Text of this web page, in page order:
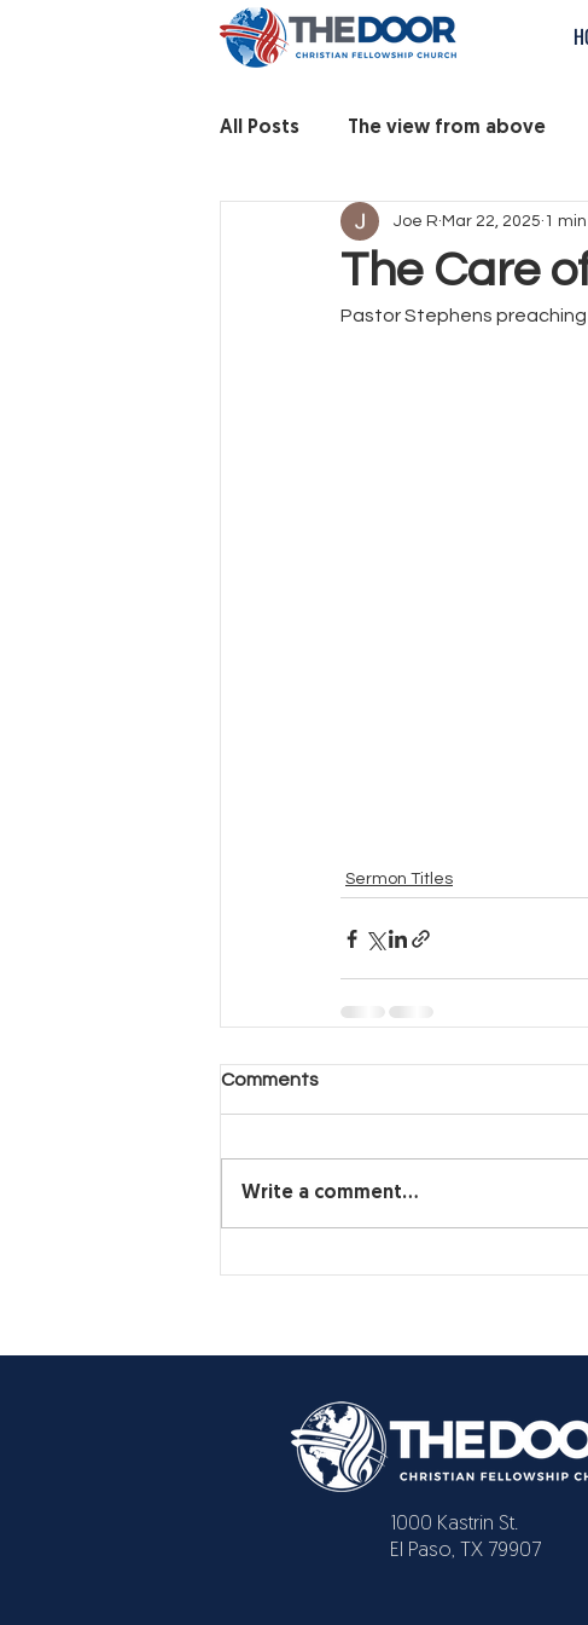
All Posts The view from above
The Care
Joe R Mar 22, 2025 1
Pastor Stephens preaching
Sermon Titles
Comments
Write a comment...
1000 Kastrin St.
El Paso, TX 79907